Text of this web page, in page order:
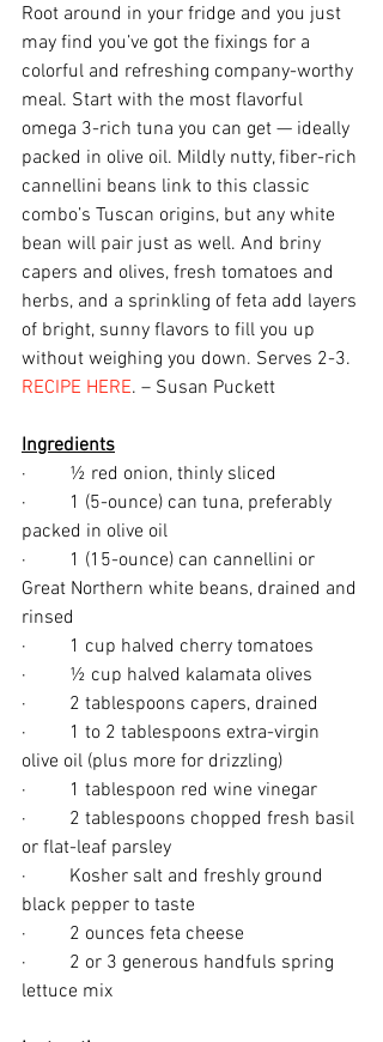
Root around in your fridge and you just
may find you’ve got the fixings for a
colorful and refreshing company-worthy
meal. Start with the most flavorful
omega 3-rich tuna you can get — ideally
packed in olive oil. Mildly nutty, fiber-rich
cannellini beans link to this classic
combo’s Tuscan origins, but any white
bean will pair just as well. And briny
capers and olives, fresh tomatoes and
herbs, and a sprinkling of feta add layers
of bright, sunny flavors to fill you up
without weighing you down. Serves 2-3.
RECIPE HERE. – Susan Puckett
Ingredients
·         ½ red onion, thinly sliced
·         1 (5-ounce) can tuna, preferably
packed in olive oil
·         1 (15-ounce) can cannellini or
Great Northern white beans, drained and
rinsed
·         1 cup halved cherry tomatoes
·         ½ cup halved kalamata olives
·         2 tablespoons capers, drained
·         1 to 2 tablespoons extra-virgin
olive oil (plus more for drizzling)
·         1 tablespoon red wine vinegar
·         2 tablespoons chopped fresh basil
or flat-leaf parsley
·         Kosher salt and freshly ground
black pepper to taste
·         2 ounces feta cheese
·         2 or 3 generous handfuls spring
lettuce mix